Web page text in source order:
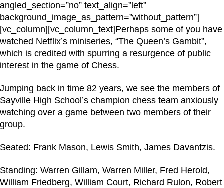
angled_section=”no” text_align=”left”
background_image_as_pattern=”without_pattern”]
[vc_column][vc_column_text]Perhaps some of you have
watched Netflix’s miniseries, “The Queen’s Gambit”,
which is credited with spurring a resurgence of public
interest in the game of Chess.
Jumping back in time 82 years, we see the members of
Sayville High School’s champion chess team anxiously
watching over a game between two members of their
group.
Seated: Frank Mason, Lewis Smith, James Davantzis.
Standing: Warren Gillam, Warren Miller, Fred Herold,
William Friedberg, William Court, Richard Rulon, Robert